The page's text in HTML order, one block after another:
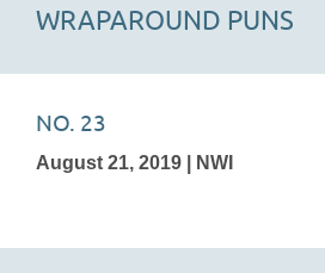
WRAPAROUND PUNS
NO. 23
August 21, 2019 | NWI